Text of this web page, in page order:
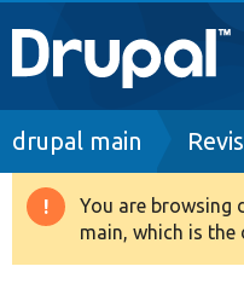
Main
navigation
Go to Drupal.org
Drupal 8+
Breadcrumb
drupal main
Warning
message
You are browsing
main, which is the